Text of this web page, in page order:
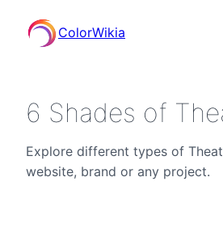
ColorWikia
6 Shades of
Explore different types of
website, brand or any project.